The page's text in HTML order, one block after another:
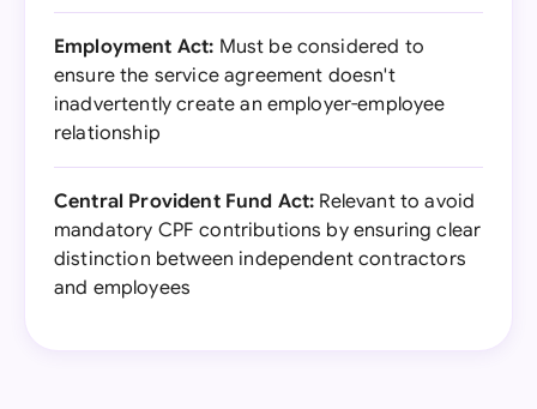
Employment Act: Must be considered to
ensure the service agreement doesn't
inadvertently create an employer-employee
relationship
Central Provident Fund Act: Relevant to avoid
mandatory CPF contributions by ensuring clear
distinction between independent contractors
and employees